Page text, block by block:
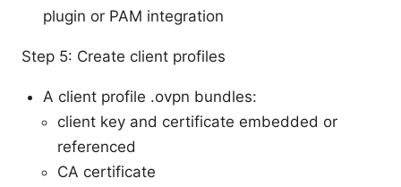
plugin or PAM integration
Step 5: Create client profiles
A client profile .ovpn bundles:
client key and certificate embedded or
referenced
CA certificate